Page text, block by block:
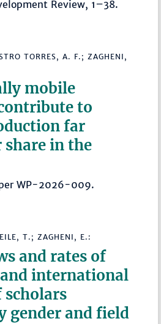
Review, 1–38.
TORRES, A. F.; ZAGHENI,
mobile
to
far
in the
WP-2026-009.
T.; ZAGHENI, E.:
and rates of
international
gender and field